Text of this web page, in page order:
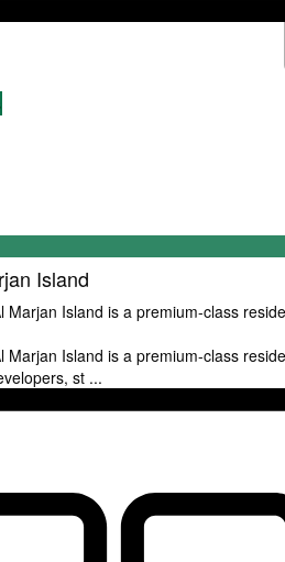
Island
Marjan Island is a premium-class
Marjan Island is a premium-class
st ...